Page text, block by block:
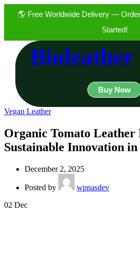
🌎 Free Worldwide Delivery —
Started!
Bioleather
Buy Now
Vegan Leather
Organic Tomato
Sustainable Innovation
December 2, 2025
Posted by
wpnasdev
02 Dec